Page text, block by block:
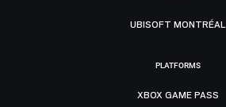
UBISOFT MONTRÉAL
PLATFORMS
XBOX GAME PASS